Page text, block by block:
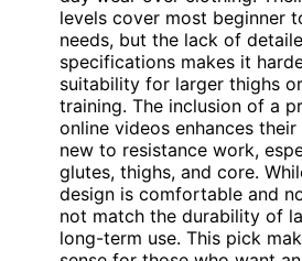
levels cover most beginner
needs, but the lack of
specifications makes it
suitability for larger thighs
training. The inclusion of a
online videos enhances
new to resistance work,
glutes, thighs, and core.
design is comfortable and
not match the durability of
long-term use. This pick